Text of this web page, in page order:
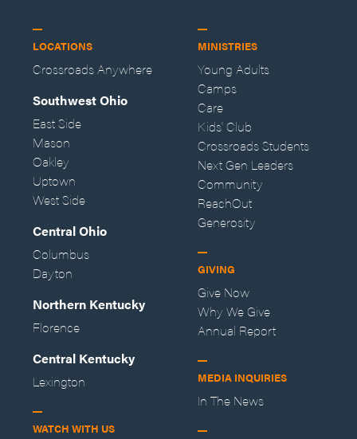
LOCATIONS
Crossroads Anywhere
Southwest Ohio
East Side
Mason
Oakley
Uptown
West Side
Central Ohio
Columbus
Dayton
Northern Kentucky
Florence
Central Kentucky
Lexington
WATCH WITH US
MINISTRIES
Young Adults
Camps
Care
Kids' Club
Crossroads Students
Next Gen Leaders
Community
ReachOut
Generosity
GIVING
Give Now
Why We Give
Annual Report
MEDIA INQUIRIES
In The News